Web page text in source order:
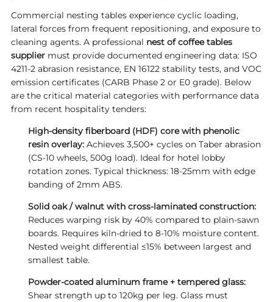
Commercial nesting tables experience cyclic loading,
lateral forces from frequent repositioning, and exposure to
cleaning agents. A professional nest of coffee tables
suppliermust provide documented engineering data: ISO
4211-2 abrasion resistance, EN 16122 stability tests, and VOC
emission certificates (CARB Phase 2 or E0 grade). Below
are the critical material categories with performance data
from recent hospitality tenders:
High-density fiberboard (HDF) core with phenolic
resin overlay:Achieves 3,500+ cycles on Taber abrasion
(CS-10 wheels, 500g load). Ideal for hotel lobby
rotation zones. Typical thickness: 18-25mm with edge
banding of 2mm ABS.
Solid oak / walnut with cross-laminated construction:
Reduces warping risk by 40% compared to plain-sawn
boards. Requires kiln-dried to 8-10% moisture content.
Nested weight differential ≤15% between largest and
smallest table.
Powder-coated aluminum frame + tempered glass:
Shear strength up to 120kg per leg. Glass must